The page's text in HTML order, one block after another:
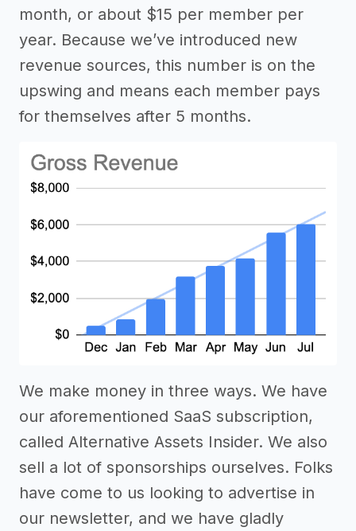
month, or about $15 per member per
year. Because we’ve introduced new
revenue sources, this number is on the
upswing and means each member pays
for themselves after 5 months.
We make money in three ways. We have
our aforementioned SaaS subscription,
called Alternative Assets Insider. We also
sell a lot of sponsorships ourselves. Folks
have come to us looking to advertise in
our newsletter, and we have gladly